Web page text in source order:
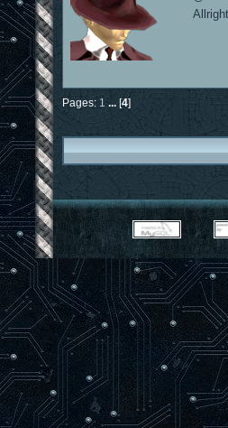
Pages: 1 ... [4]